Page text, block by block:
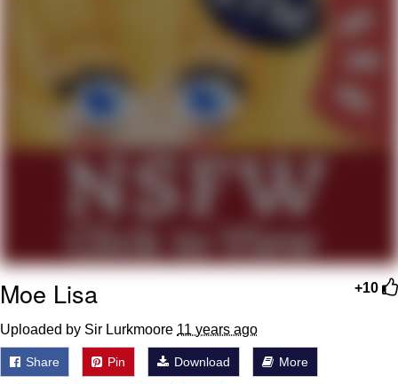
Topiary
Friendship Ended With Mudasir
Mysaria's Accent Memes (HOTD)
+10
Moe Lisa
Uploaded by Sir Lurkmoore 11 years ago
Share Pin Download More